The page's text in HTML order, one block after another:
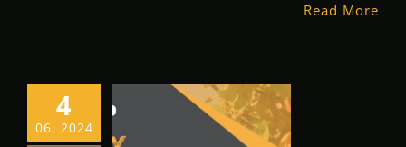
Read More
4
06, 2024
May 2024